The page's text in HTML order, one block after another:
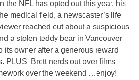
the NFL has opted out this year, his
medical field, a newscaster’s life
reached out about a suspicious
a stolen teddy bear in Vancouver
its owner after a generous reward
PLUS! Brett nerds out over films
over the weekend …enjoy!